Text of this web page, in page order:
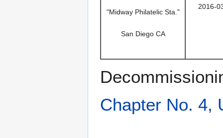
"Midway Philatelic Sta."
San Diego CA
2016-
Chapter No. 4,